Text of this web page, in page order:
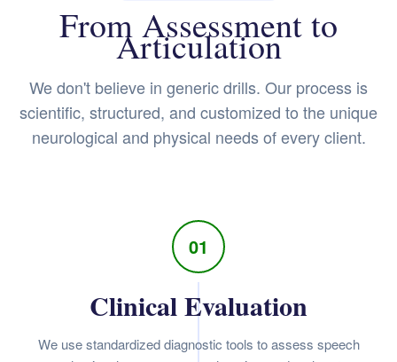
From Assessment to
Articulation
We don't believe in generic drills. Our process is
scientific, structured, and customized to the unique
neurological and physical needs of every client.
01
Clinical Evaluation
We use standardized diagnostic tools to assess speech